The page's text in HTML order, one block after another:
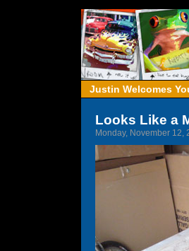
Justin Welcomes
Looks Like a
Monday, November 12,